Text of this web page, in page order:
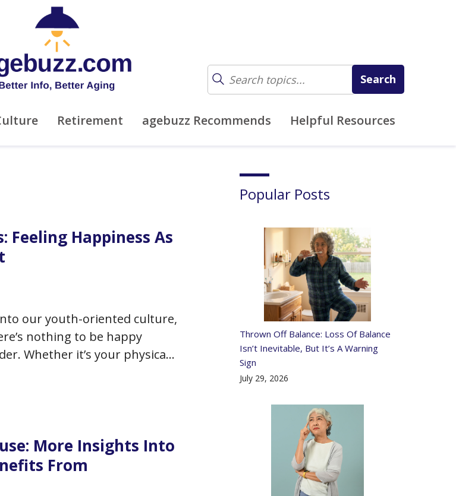
Retirement agebuzz Recommends Helpful Resources
Feeling Happiness As
our youth-oriented culture,
nothing to be happy
Whether it’s your physical
or loved ones, or the
ahead of you, the prevailing
More Insights Into
From
Popular Posts
Thrown Off Balance: Loss Of Balance
Isn’t Inevitable, But It’s A Warning
Sign
July 29, 2026